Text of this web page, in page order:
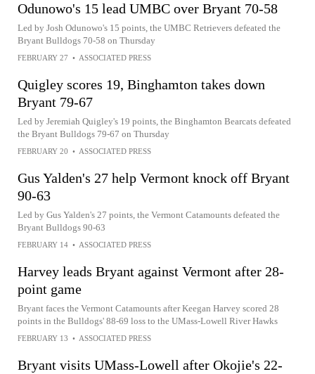
Odunowo's 15 lead UMBC over Bryant 70-58
Led by Josh Odunowo's 15 points, the UMBC Retrievers defeated the
Bryant Bulldogs 70-58 on Thursday
FEBRUARY 27 • ASSOCIATED PRESS
Quigley scores 19, Binghamton takes down
Bryant 79-67
Led by Jeremiah Quigley's 19 points, the Binghamton Bearcats defeated
the Bryant Bulldogs 79-67 on Thursday
FEBRUARY 20 • ASSOCIATED PRESS
Gus Yalden's 27 help Vermont knock off Bryant
90-63
Led by Gus Yalden's 27 points, the Vermont Catamounts defeated the
Bryant Bulldogs 90-63
FEBRUARY 14 • ASSOCIATED PRESS
Harvey leads Bryant against Vermont after 28-
point game
Bryant faces the Vermont Catamounts after Keegan Harvey scored 28
points in the Bulldogs' 88-69 loss to the UMass-Lowell River Hawks
FEBRUARY 13 • ASSOCIATED PRESS
Bryant visits UMass-Lowell after Okojie's 22-